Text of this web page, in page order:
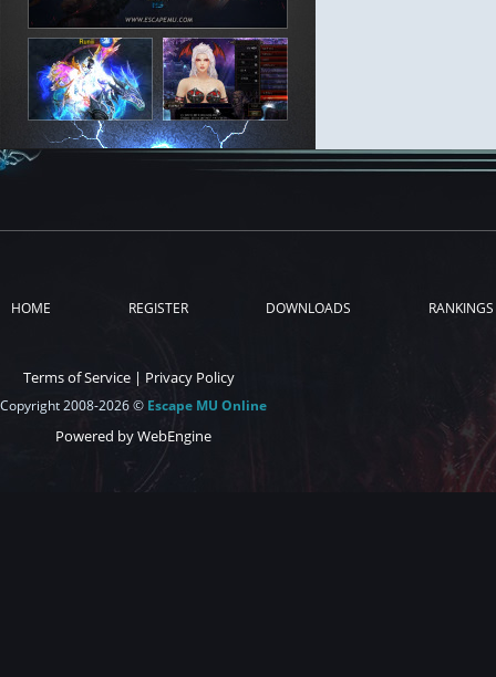
HOME REGISTER DOWNLOADS RANKINGS
Terms of Service | Privacy Policy
Copyright 2008-2026 © Escape MU Online
Powered by WebEngine